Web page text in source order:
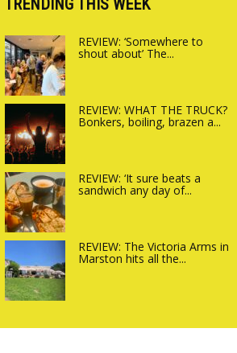
REVIEW: ‘Somewhere to
shout about’ The...
REVIEW: WHAT THE TRUCK?
Bonkers, boiling, brazen a...
REVIEW: ‘It sure beats a
sandwich any day of...
REVIEW: The Victoria Arms in
Marston hits all the...